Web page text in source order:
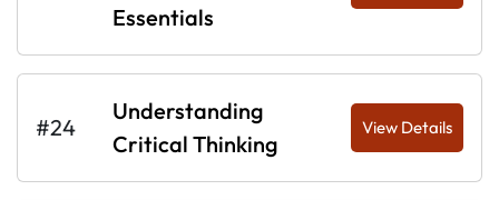
Essentials
#24
Understanding
Critical Thinking
View Details